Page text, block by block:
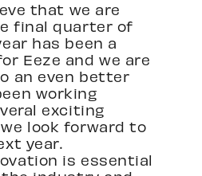
that we are
final quarter of
has been a
Eeze and we are
an even better
working
exciting
look forward to
year.
is essential